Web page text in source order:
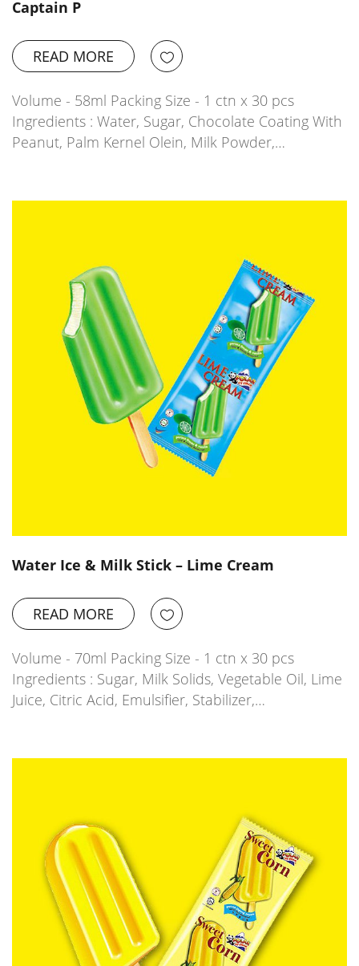
Captain P
READ MORE
Volume - 58ml Packing Size - 1 ctn x 30 pcs
Ingredients : Water, Sugar, Chocolate Coating With
Peanut, Palm Kernel Olein, Milk Powder,…
Water Ice & Milk Stick – Lime Cream
READ MORE
Volume - 70ml Packing Size - 1 ctn x 30 pcs
Ingredients : Sugar, Milk Solids, Vegetable Oil, Lime
Juice, Citric Acid, Emulsifier, Stabilizer,…